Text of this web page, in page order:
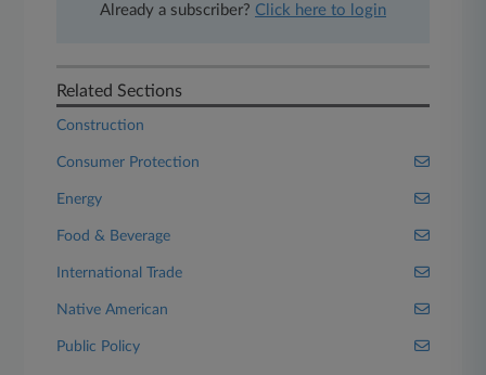
Already a subscriber? Click here to login
Related Sections
Construction
Consumer Protection
Energy
Food & Beverage
International Trade
Native American
Public Policy